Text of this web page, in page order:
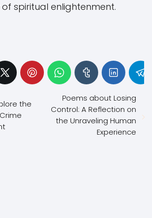
spiritual enlightenment.
the
Poems about Losing
Control: A Reflection on
the Unraveling Human
Experience